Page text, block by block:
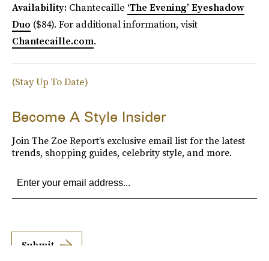
Availability: Chantecaille ‘The Evening’ Eyeshadow
Duo ($84). For additional information, visit
Chantecaille.com.
(Stay Up To Date)
Become A Style Insider
Join The Zoe Report’s exclusive email list for the latest
trends, shopping guides, celebrity style, and more.
Submit